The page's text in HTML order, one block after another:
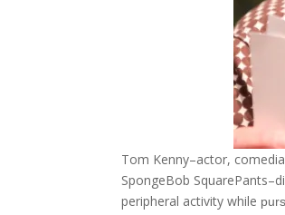
Tom Kenny–actor,
SpongeBob
peripheral activity while